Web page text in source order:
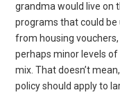
grandma would live on
programs that could
from housing
perhaps minor levels
mix. That doesn’t
policy should apply to